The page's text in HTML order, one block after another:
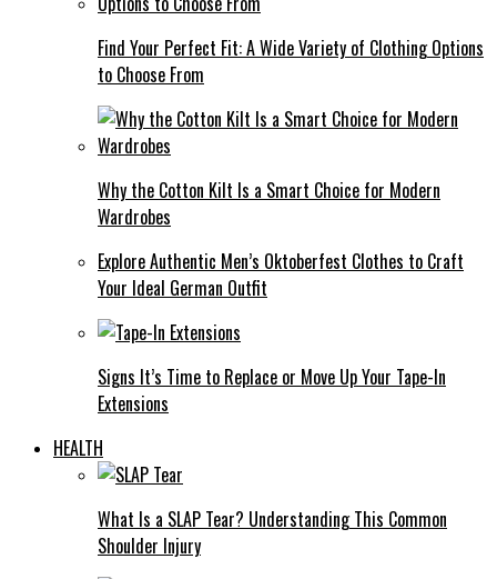
Find Your Perfect Fit: A Wide Variety of Clothing Options
to Choose From
Why the Cotton Kilt Is a Smart Choice for Modern
Wardrobes
Explore Authentic Men’s Oktoberfest Clothes to Craft
Your Ideal German Outfit
Signs It’s Time to Replace or Move Up Your Tape-In
Extensions
HEALTH
What Is a SLAP Tear? Understanding This Common
Shoulder Injury